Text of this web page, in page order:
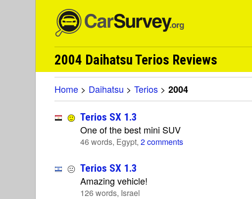
2004 Daihatsu Terios Reviews
Home > Daihatsu > Terios > 2004
Terios SX 1.3
One of the best mini SUV
46 words, Egypt, 2 comments
Terios SX 1.3
Amazing vehicle!
126 words, Israel